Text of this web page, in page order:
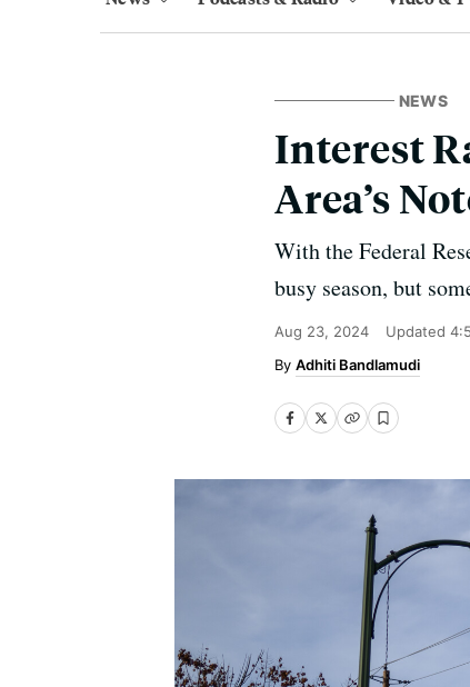
NEWS
Interest
Area’s
With the Federal
busy season, but
Aug 23, 2024 Updated
Adhiti Bandlamudi